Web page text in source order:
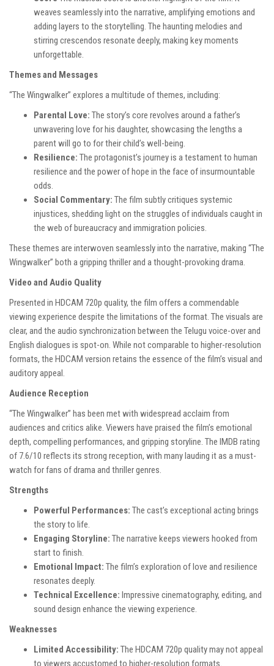
weaves seamlessly into the narrative, amplifying emotions and
adding layers to the storytelling. The haunting melodies and
stirring crescendos resonate deeply, making key moments
unforgettable.
Themes and Messages
“The Wingwalker” explores a multitude of themes, including:
Parental Love: The story’s core revolves around a father’s
unwavering love for his daughter, showcasing the lengths a
parent will go to for their child’s well-being.
Resilience: The protagonist’s journey is a testament to human
resilience and the power of hope in the face of insurmountable
odds.
Social Commentary: The film subtly critiques systemic
injustices, shedding light on the struggles of individuals caught in
the web of bureaucracy and immigration policies.
These themes are interwoven seamlessly into the narrative, making “The
Wingwalker” both a gripping thriller and a thought-provoking drama.
Video and Audio Quality
Presented in HDCAM 720p quality, the film offers a commendable
viewing experience despite the limitations of the format. The visuals are
clear, and the audio synchronization between the Telugu voice-over and
English dialogues is spot-on. While not comparable to higher-resolution
formats, the HDCAM version retains the essence of the film’s visual and
auditory appeal.
Audience Reception
“The Wingwalker” has been met with widespread acclaim from
audiences and critics alike. Viewers have praised the film’s emotional
depth, compelling performances, and gripping storyline. The IMDB rating
of 7.6/10 reflects its strong reception, with many lauding it as a must-
watch for fans of drama and thriller genres.
Strengths
Powerful Performances: The cast’s exceptional acting brings
the story to life.
Engaging Storyline: The narrative keeps viewers hooked from
start to finish.
Emotional Impact: The film’s exploration of love and resilience
resonates deeply.
Technical Excellence: Impressive cinematography, editing, and
sound design enhance the viewing experience.
Weaknesses
Limited Accessibility: The HDCAM 720p quality may not appeal
to viewers accustomed to higher-resolution formats.